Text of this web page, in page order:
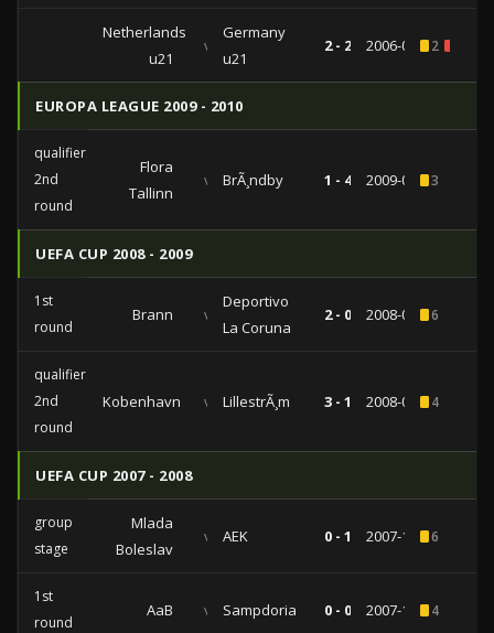
Netherlands
u21
vs
Germany
u21
2 - 2 2006-05-172
EUROPA LEAGUE 2009 - 2010
qualifiers
2nd
round
Flora
Tallinn
vs BrÃ¸ndby 1 - 4 2009-07-233
UEFA CUP 2008 - 2009
1st
round
Brann vs
Deportivo
La Coruna
2 - 0 2008-09-186
qualifiers
2nd
round
Kobenhavn vs LillestrÃ¸m 3 - 1 2008-08-144
UEFA CUP 2007 - 2008
group
stage
Mlada
Boleslav
vs AEK 0 - 1 2007-12-056
1st
round
AaB vs Sampdoria 0 - 0 2007-10-044